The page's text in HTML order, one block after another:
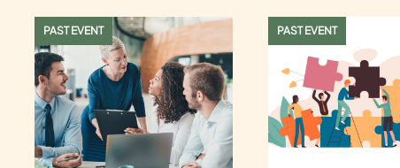
PAST EVENT PAST EVENT